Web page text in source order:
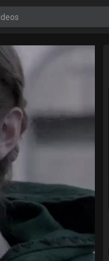
720p
480p